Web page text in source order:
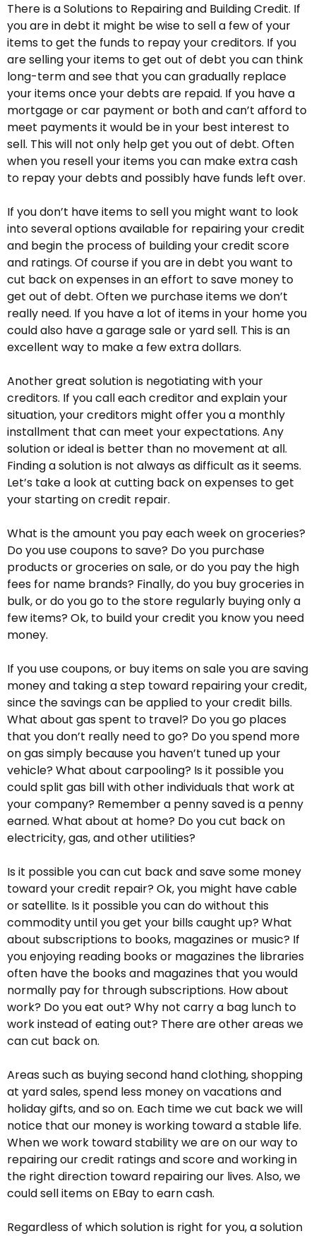
There is a Solutions to Repairing and Building Credit. If
you are in debt it might be wise to sell a few of your
items to get the funds to repay your creditors. If you
are selling your items to get out of debt you can think
long-term and see that you can gradually replace
your items once your debts are repaid. If you have a
mortgage or car payment or both and can’t afford to
meet payments it would be in your best interest to
sell. This will not only help get you out of debt. Often
when you resell your items you can make extra cash
to repay your debts and possibly have funds left over.
If you don’t have items to sell you might want to look
into several options available for repairing your credit
and begin the process of building your credit score
and ratings. Of course if you are in debt you want to
cut back on expenses in an effort to save money to
get out of debt. Often we purchase items we don’t
really need. If you have a lot of items in your home you
could also have a garage sale or yard sell. This is an
excellent way to make a few extra dollars.
Another great solution is negotiating with your
creditors. If you call each creditor and explain your
situation, your creditors might offer you a monthly
installment that can meet your expectations. Any
solution or ideal is better than no movement at all.
Finding a solution is not always as difficult as it seems.
Let’s take a look at cutting back on expenses to get
your starting on credit repair.
What is the amount you pay each week on groceries?
Do you use coupons to save? Do you purchase
products or groceries on sale, or do you pay the high
fees for name brands? Finally, do you buy groceries in
bulk, or do you go to the store regularly buying only a
few items? Ok, to build your credit you know you need
money.
If you use coupons, or buy items on sale you are saving
money and taking a step toward repairing your credit,
since the savings can be applied to your credit bills.
What about gas spent to travel? Do you go places
that you don’t really need to go? Do you spend more
on gas simply because you haven’t tuned up your
vehicle? What about carpooling? Is it possible you
could split gas bill with other individuals that work at
your company? Remember a penny saved is a penny
earned. What about at home? Do you cut back on
electricity, gas, and other utilities?
Is it possible you can cut back and save some money
toward your credit repair? Ok, you might have cable
or satellite. Is it possible you can do without this
commodity until you get your bills caught up? What
about subscriptions to books, magazines or music? If
you enjoying reading books or magazines the libraries
often have the books and magazines that you would
normally pay for through subscriptions. How about
work? Do you eat out? Why not carry a bag lunch to
work instead of eating out? There are other areas we
can cut back on.
Areas such as buying second hand clothing, shopping
at yard sales, spend less money on vacations and
holiday gifts, and so on. Each time we cut back we will
notice that our money is working toward a stable life.
When we work toward stability we are on our way to
repairing our credit ratings and score and working in
the right direction toward repairing our lives. Also, we
could sell items on EBay to earn cash.
Regardless of which solution is right for you, a solution